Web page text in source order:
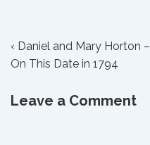
Post
navigation
Previous
Post
‹ Daniel and Mary Horton –
On This Date in 1794
Leave a Comment